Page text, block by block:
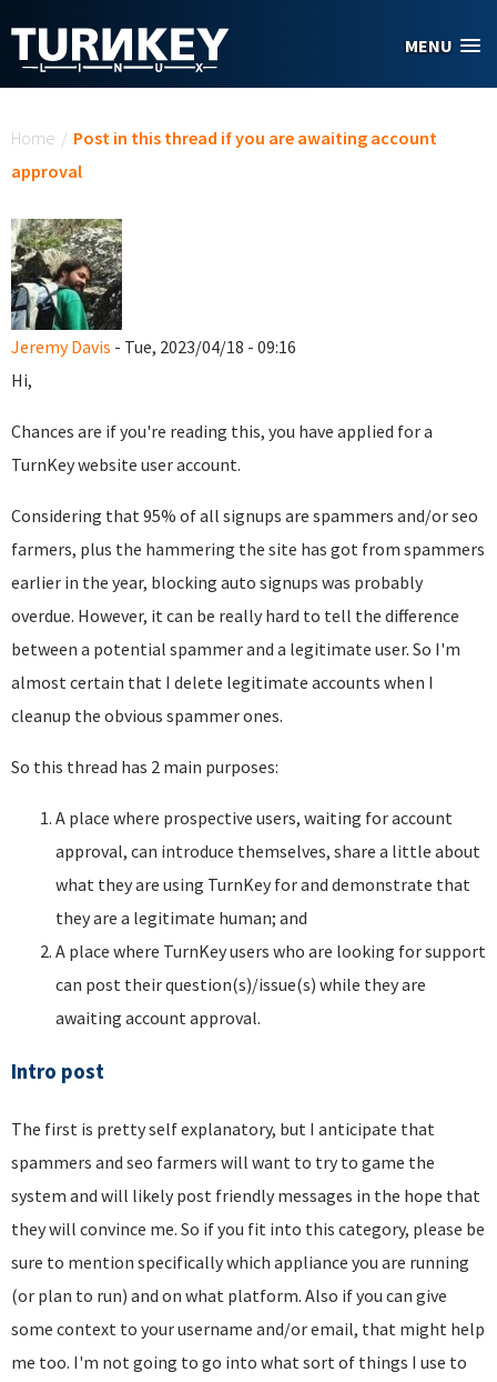
MENU
Home / Post in this thread if you are awaiting account
approval
Jeremy Davis - Tue, 2023/04/18 - 09:16
Hi,
Chances are if you're reading this, you have applied for a
TurnKey website user account.
Considering that 95% of all signups are spammers and/or seo
farmers, plus the hammering the site has got from spammers
earlier in the year, blocking auto signups was probably
overdue. However, it can be really hard to tell the difference
between a potential spammer and a legitimate user. So I'm
almost certain that I delete legitimate accounts when I
cleanup the obvious spammer ones.
So this thread has 2 main purposes:
A place where prospective users, waiting for account
approval, can introduce themselves, share a little about
what they are using TurnKey for and demonstrate that
they are a legitimate human; and
A place where TurnKey users who are looking for support
can post their question(s)/issue(s) while they are
awaiting account approval.
Intro post
The first is pretty self explanatory, but I anticipate that
spammers and seo farmers will want to try to game the
system and will likely post friendly messages in the hope that
they will convince me. So if you fit into this category, please be
sure to mention specifically which appliance you are running
(or plan to run) and on what platform. Also if you can give
some context to your username and/or email, that might help
me too. I'm not going to go into what sort of things I use to